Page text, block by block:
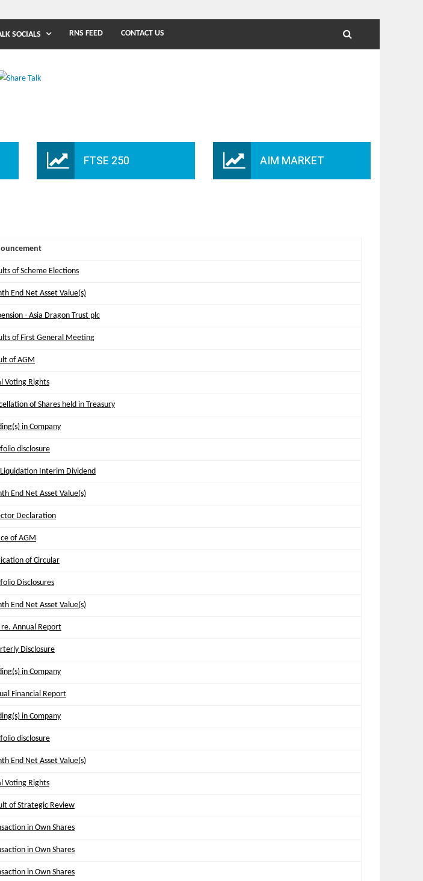
SOCIALS RNS FEED CONTACT US
FTSE 250 AIM MARKET
of Scheme Elections
End Net Asset Value(s)
- Asia Dragon Trust plc
of First General Meeting
of AGM
Voting Rights
of Shares held in Treasury
in Company
disclosure
Interim Dividend
End Net Asset Value(s)
Declaration
of AGM
of Circular
Disclosures
End Net Asset Value(s)
re. Annual Report
Disclosure
in Company
Financial Report
in Company
disclosure
End Net Asset Value(s)
Voting Rights
of Strategic Review
in Own Shares
in Own Shares
in Own Shares